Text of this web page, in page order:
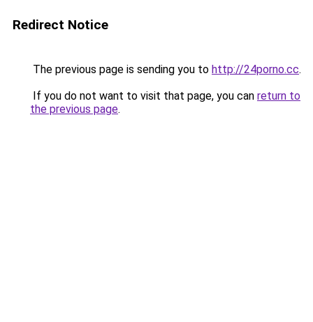
Redirect Notice
The previous page is sending you to http://24porno.cc.
If you do not want to visit that page, you can return to
the previous page.